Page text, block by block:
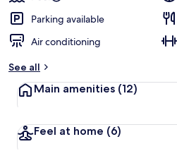
Parking available
Air conditioning
See all
Main amenities (12)
Feel at home (6)